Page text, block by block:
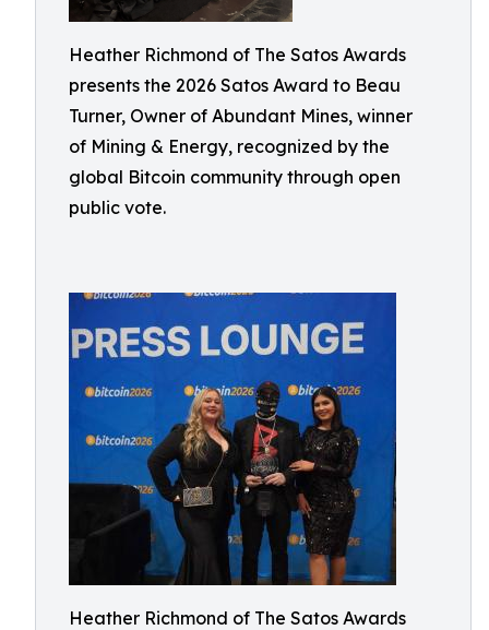
Heather Richmond of The Satos Awards
presents the 2026 Satos Award to Beau
Turner, Owner of Abundant Mines, winner
of Mining & Energy, recognized by the
global Bitcoin community through open
public vote.
Heather Richmond of The Satos Awards